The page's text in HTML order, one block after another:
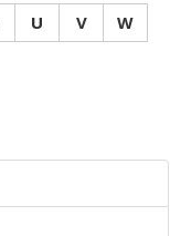
U V
W